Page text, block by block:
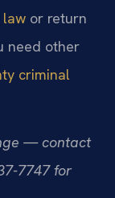
law or return
need other
criminal
— contact
7747 for